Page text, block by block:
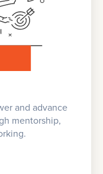
and advance
mentorship,